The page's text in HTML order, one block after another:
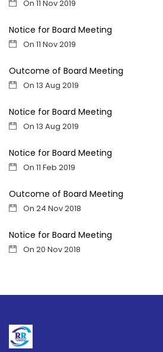
On 11 Nov 2019
Notice for Board Meeting
On 11 Nov 2019
Outcome of Board Meeting
On 13 Aug 2019
Notice for Board Meeting
On 13 Aug 2019
Notice for Board Meeting
On 11 Feb 2019
Outcome of Board Meeting
On 24 Nov 2018
Notice for Board Meeting
On 20 Nov 2018